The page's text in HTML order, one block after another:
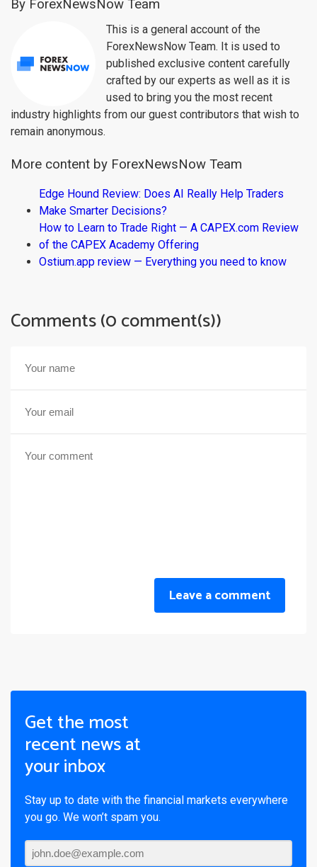
By ForexNewsNow Team
This is a general account of the
ForexNewsNow Team. It is used to
published exclusive content carefully
crafted by our experts as well as it is
used to bring you the most recent
industry highlights from our guest contributors that wish to
remain anonymous.
More content by ForexNewsNow Team
Edge Hound Review: Does AI Really Help Traders
Make Smarter Decisions?
How to Learn to Trade Right — A CAPEX.com Review
of the CAPEX Academy Offering
Ostium.app review — Everything you need to know
Comments (0 comment(s))
Leave a comment
Get the most
recent news at
your inbox
Stay up to date with the financial markets everywhere
you go. We won’t spam you.